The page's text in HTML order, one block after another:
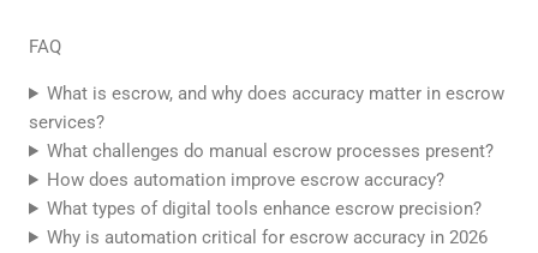
FAQ
What is escrow, and why does accuracy matter in escrow
services?
What challenges do manual escrow processes present?
How does automation improve escrow accuracy?
What types of digital tools enhance escrow precision?
Why is automation critical for escrow accuracy in 2026